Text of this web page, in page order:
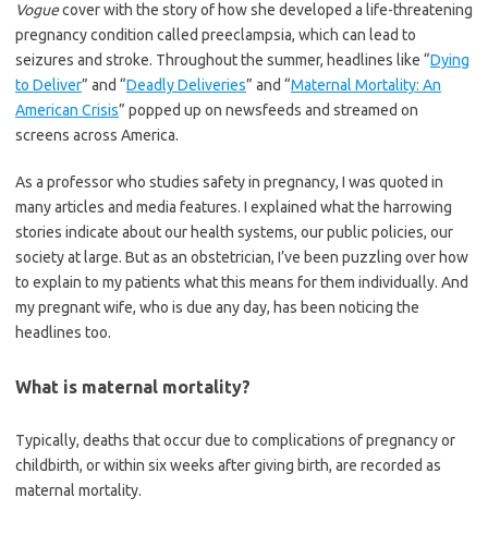
Voguecover with the story of how she developed a life-threatening
pregnancy condition called preeclampsia, which can lead to
seizures and stroke. Throughout the summer, headlines like “Dying
to Deliver” and “Deadly Deliveries” and “Maternal Mortality: An
American Crisis” popped up on newsfeeds and streamed on
screens across America.
As a professor who studies safety in pregnancy, I was quoted in
many articles and media features. I explained what the harrowing
stories indicate about our health systems, our public policies, our
society at large. But as an obstetrician, I’ve been puzzling over how
to explain to my patients what this means for them individually. And
my pregnant wife, who is due any day, has been noticing the
headlines too.
What is maternal mortality?
Typically, deaths that occur due to complications of pregnancy or
childbirth, or within six weeks after giving birth, are recorded as
maternal mortality.